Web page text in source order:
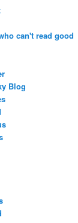
can't read good
Blog